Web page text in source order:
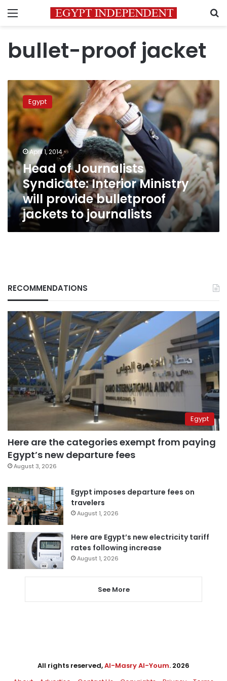
Menu
bullet-proof jacket
Head
of
Journalists
Syndicate:
Interior
Ministry
will
provide
bulletproof
jackets
to
journalists
Egypt
April 1, 2014
Head of Journalists
Syndicate: Interior Ministry
will provide bulletproof
jackets to journalists
RECOMMENDATIONS
Egypt
Here are the categories exempt from paying
Egypt’s new departure fees
August 3, 2026
Egypt imposes departure fees on
travelers
August 1, 2026
Here are Egypt’s new electricity tariff
rates following increase
August 1, 2026
See More
All rights reserved,Al-Masry Al-Youm. 2026